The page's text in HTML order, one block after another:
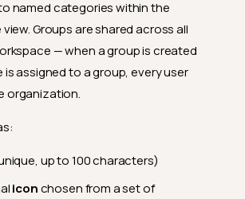
named categories within the
Groups are shared across all
— when a group is created
assigned to a group, every user
organization.
up to 100 characters)
iconchosen from a set of